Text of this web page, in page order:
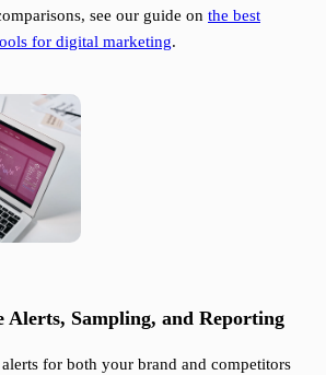
see our guide on the best
for digital marketing.
Alerts, Sampling, and Reporting
alerts for both your brand and competitors